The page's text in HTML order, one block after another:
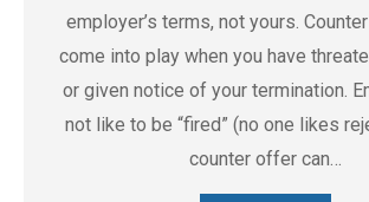
employer’s terms, not yours.
come into play when you have
or given notice of your termination.
not like to be “fired” (no one likes
counter offer can…